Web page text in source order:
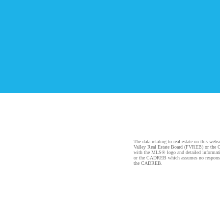
The data relating to real estate on this
Valley Real Estate Board (FVREB) or the
with the MLS® logo and detailed
or the CADREB which assumes no
the CADREB.